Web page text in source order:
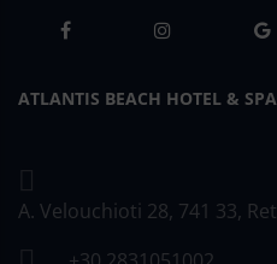
ATLANTIS BEACH HOTEL & SPA
A. Velouchioti 28, 741 33,